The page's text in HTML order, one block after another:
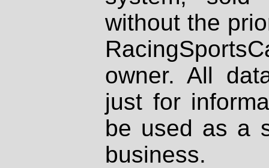
without the
owner. All
just for
be used as a
business.